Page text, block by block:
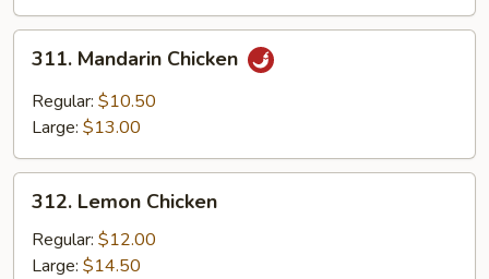
311.
Mandarin
Chicken
311. Mandarin Chicken
Regular: $10.50
Large: $13.00
312.
Lemon
Chicken
312. Lemon Chicken
Regular: $12.00
Large: $14.50